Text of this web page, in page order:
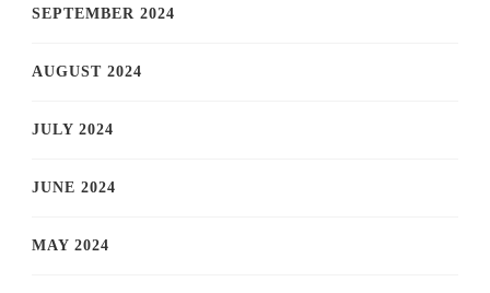
SEPTEMBER 2024
AUGUST 2024
JULY 2024
JUNE 2024
MAY 2024